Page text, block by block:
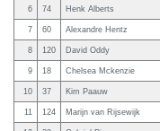
6 74 Henk Alberts
7 60 Alexandre Hentz
8 120 David Oddy
9 18 Chelsea Mckenzie
10 37 Kim Paauw
11 124 Marijn van Rijsewijk